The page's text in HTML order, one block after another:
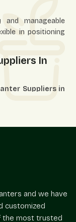
manageable
in positioning
In
Suppliers in
be a part of a
Flower Planters
a visual harmony
as well as
and we have
customized
the most trusted